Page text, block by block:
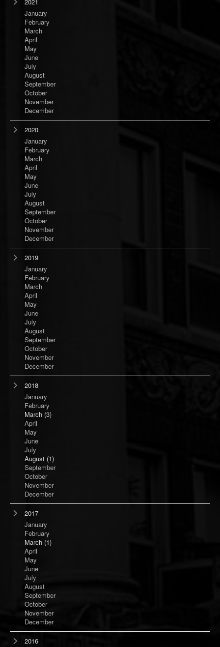
January
February
March
April
May
June
July
August
September
October
November
December
2020
January
February
March
April
May
June
July
August
September
October
November
December
2019
January
February
March
April
May
June
July
August
September
October
November
December
2018
January
February
March (3)
April
May
June
July
August (1)
September
October
November
December
2017
January
February
March (1)
April
May
June
July
August
September
October
November
December
2016